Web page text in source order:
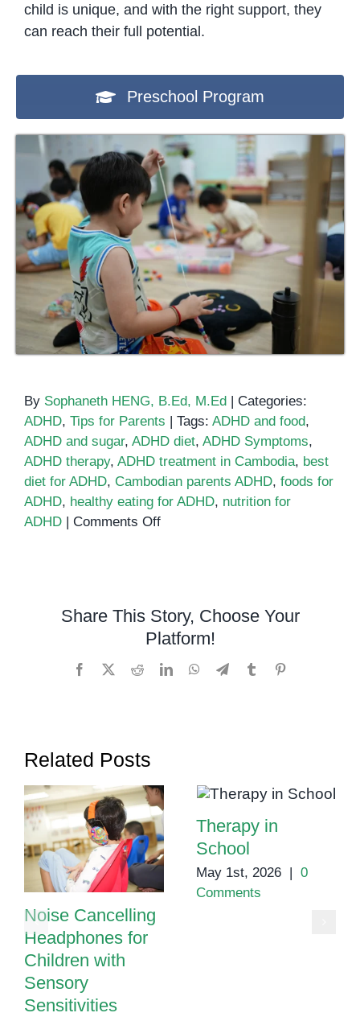
child is unique, and with the right support, they
can reach their full potential.
Preschool Program
By Sophaneth HENG, B.Ed, M.Ed | Categories:
ADHD, Tips for Parents | Tags: ADHD and food,
ADHD and sugar, ADHD diet, ADHD Symptoms,
ADHD therapy, ADHD treatment in Cambodia, best
diet for ADHD, Cambodian parents ADHD, foods for
ADHD, healthy eating for ADHD, nutrition for
ADHD | Comments Offon
Help
ADHD?
What
Share This Story, Choose Your
Platform!
Facebook RedditLinkedInWhatsApp
TelegramTumblr
Related Posts
Noise Cancelling
Headphones for
Children with
Sensory
Sensitivities
Therapy in
School
May 1st, 2026 | 0
Comments